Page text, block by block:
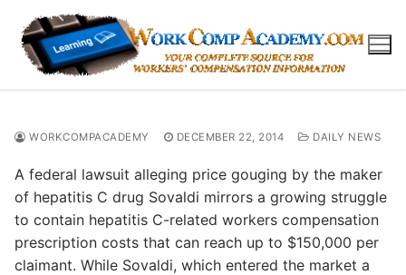
content
WORKCOMPACADEMY DECEMBER 22, 2014 DAILY NEWS
A federal lawsuit alleging price gouging by the maker
of hepatitis C drug Sovaldi mirrors a growing struggle
to contain hepatitis C-related workers compensation
prescription costs that can reach up to $150,000 per
claimant. While Sovaldi, which entered the market a